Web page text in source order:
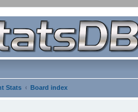
Stats Board index